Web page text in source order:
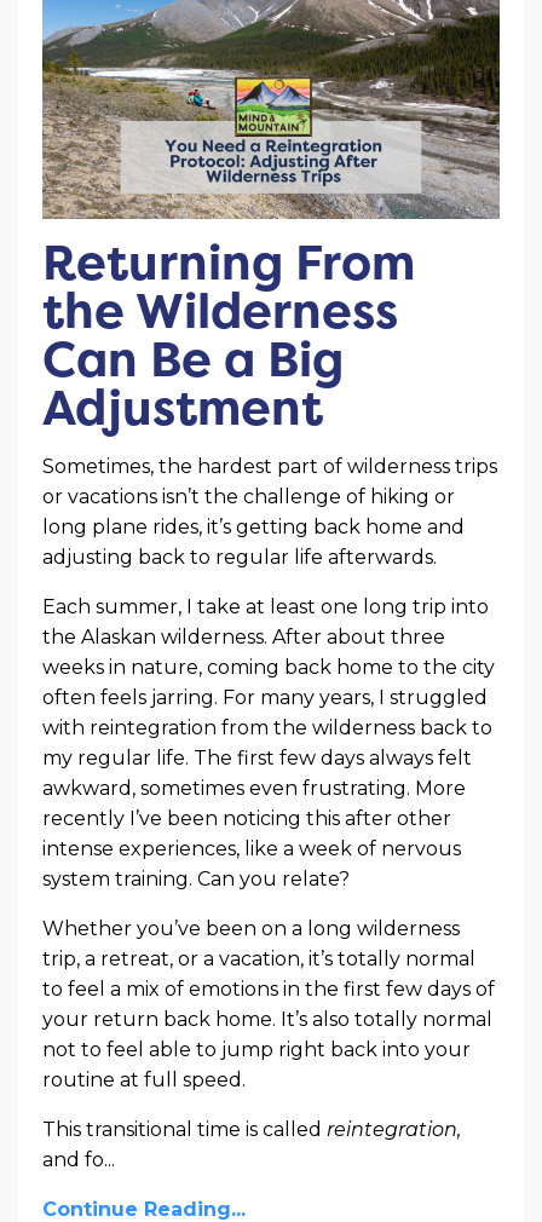
Returning From
the Wilderness
Can Be a Big
Adjustment
Sometimes, the hardest part of wilderness trips
or vacations isn’t the challenge of hiking or
long plane rides, it’s getting back home and
adjusting back to regular life afterwards.
Each summer, I take at least one long trip into
the Alaskan wilderness. After about three
weeks in nature, coming back home to the city
often feels jarring. For many years, I struggled
with reintegration from the wilderness back to
my regular life. The first few days always felt
awkward, sometimes even frustrating. More
recently I’ve been noticing this after other
intense experiences, like a week of nervous
system training. Can you relate?
Whether you’ve been on a long wilderness
trip, a retreat, or a vacation, it’s totally normal
to feel a mix of emotions in the first few days of
your return back home. It’s also totally normal
not to feel able to jump right back into your
routine at full speed.
This transitional time is called reintegration,
and fo...
Continue Reading...